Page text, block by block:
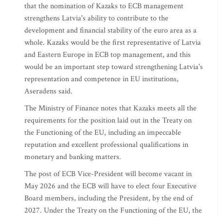
that the nomination of Kazaks to ECB management
strengthens Latvia's ability to contribute to the
development and financial stability of the euro area as a
whole. Kazaks would be the first representative of Latvia
and Eastern Europe in ECB top management, and this
would be an important step toward strengthening Latvia's
representation and competence in EU institutions,
Aseradens said.
The Ministry of Finance notes that Kazaks meets all the
requirements for the position laid out in the Treaty on
the Functioning of the EU, including an impeccable
reputation and excellent professional qualifications in
monetary and banking matters.
The post of ECB Vice-President will become vacant in
May 2026 and the ECB will have to elect four Executive
Board members, including the President, by the end of
2027. Under the Treaty on the Functioning of the EU, the